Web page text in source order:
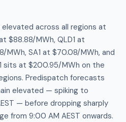
across all regions at
$88.88/MWh, QLD1 at
MWh, SA1 at $70.08/MWh, and
sits at $200.95/MWh on the
Predispatch forecasts
elevated — spiking to
— before dropping sharply
from 9:00 AM AEST onwards.